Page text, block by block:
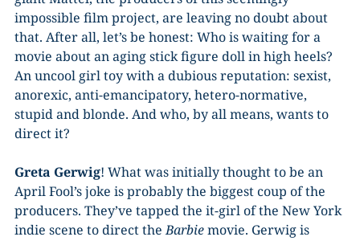
impossible film project, are leaving no doubt about
that. After all, let’s be honest: Who is waiting for a
movie about an aging stick figure doll in high heels?
An uncool girl toy with a dubious reputation: sexist,
anorexic, anti-emancipatory, hetero-normative,
stupid and blonde. And who, by all means, wants to
direct it?
Greta Gerwig! What was initially thought to be an
April Fool’s joke is probably the biggest coup of the
producers. They’ve tapped the it-girl of the New York
indie scene to direct theBarbiemovie. Gerwig is